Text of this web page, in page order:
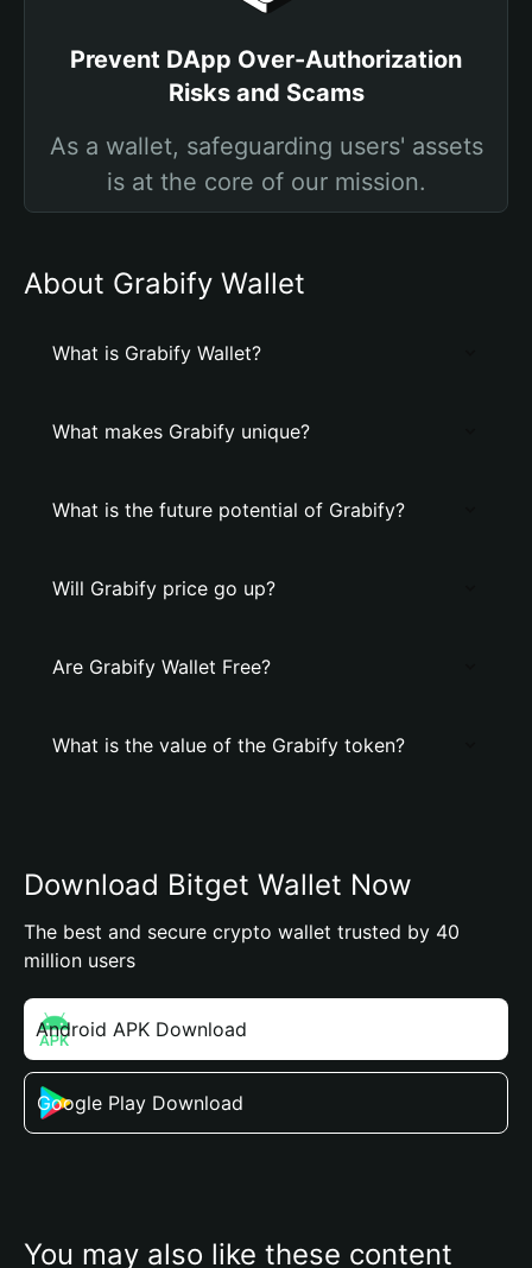
Prevent DApp Over-Authorization
Risks and Scams
As a wallet, safeguarding users' assets
is at the core of our mission.
About Grabify Wallet
What is Grabify Wallet?
What makes Grabify unique?
What is the future potential of Grabify?
Will Grabify price go up?
Are Grabify Wallet Free?
What is the value of the Grabify token?
Download Bitget Wallet Now
The best and secure crypto wallet trusted by 40
million users
Android APK Download
Google Play Download
You may also like these content